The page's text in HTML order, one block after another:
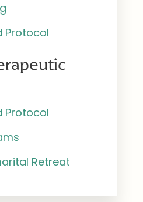
Protocol
Protocol
Retreat